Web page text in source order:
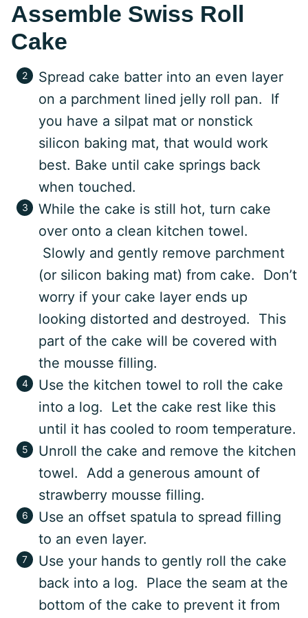
Assemble Swiss Roll
Cake
Spread cake batter into an even layer
on a parchment lined jelly roll pan. If
you have a silpat mat or nonstick
silicon baking mat, that would work
best. Bake until cake springs back
when touched.
While the cake is still hot, turn cake
over onto a clean kitchen towel.
Slowly and gently remove parchment
(or silicon baking mat) from cake. Don’t
worry if your cake layer ends up
looking distorted and destroyed. This
part of the cake will be covered with
the mousse filling.
Use the kitchen towel to roll the cake
into a log. Let the cake rest like this
until it has cooled to room temperature.
Unroll the cake and remove the kitchen
towel. Add a generous amount of
strawberry mousse filling.
Use an offset spatula to spread filling
to an even layer.
Use your hands to gently roll the cake
back into a log. Place the seam at the
bottom of the cake to prevent it from